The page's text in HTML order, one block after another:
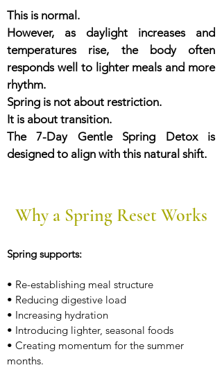
This is normal.
However, as daylight increases and
temperatures rise, the body often
responds well to lighter meals and more
rhythm.
Spring is not about restriction.
It is about transition.
The 7-Day Gentle Spring Detox is
designed to align with this natural shift.
Why a Spring Reset Works
Spring supports:
• Re-establishing meal structure
• Reducing digestive load
• Increasing hydration
• Introducing lighter, seasonal foods
• Creating momentum for the summer
months.